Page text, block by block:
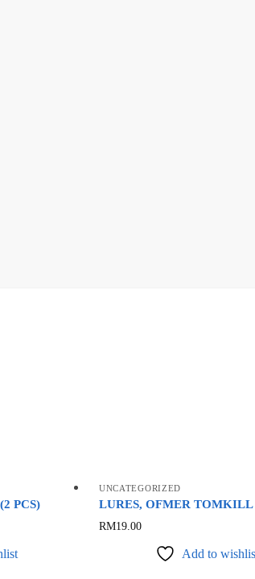
PCS)
UNCATEGORIZED
LURES, OFMER TOMKILL
RM19.00This
product
Add to